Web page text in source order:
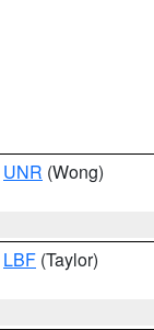
UNR (Wong)
LBF (Taylor)